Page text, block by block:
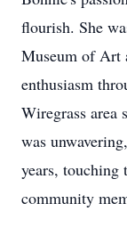
flourish. She
Museum of Art
enthusiasm
Wiregrass area
was
years, touching
community